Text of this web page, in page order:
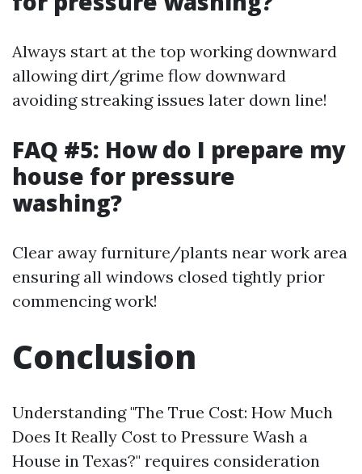
Always start at the top working downward
allowing dirt/grime flow downward
avoiding streaking issues later down line!
FAQ #5: How do I prepare my
house for pressure
washing?
Clear away furniture/plants near work area
ensuring all windows closed tightly prior
commencing work!
Conclusion
Understanding "The True Cost: How Much
Does It Really Cost to Pressure Wash a
House in Texas?" requires consideration